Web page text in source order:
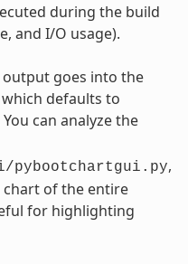
during the build
and I/O usage).
output goes into the
defaults to
You can analyze the
pybootchartgui.py,
chart of the entire
for highlighting